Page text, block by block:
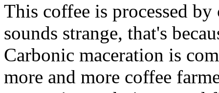
This coffee is processed
sounds strange, that's
Carbonic maceration is
more and more coffee